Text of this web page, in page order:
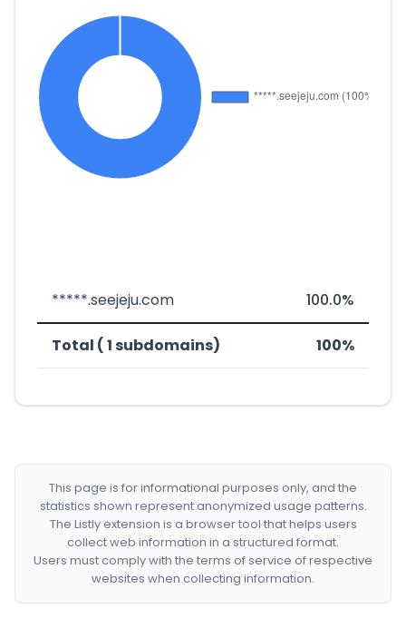
*****.seejeju.com 100.0%
Total ( 1 subdomains) 100%
This page is for informational purposes only, and the
statistics shown represent anonymized usage patterns.
The Listly extension is a browser tool that helps users
collect web information in a structured format.
Users must comply with the terms of service of respective
websites when collecting information.